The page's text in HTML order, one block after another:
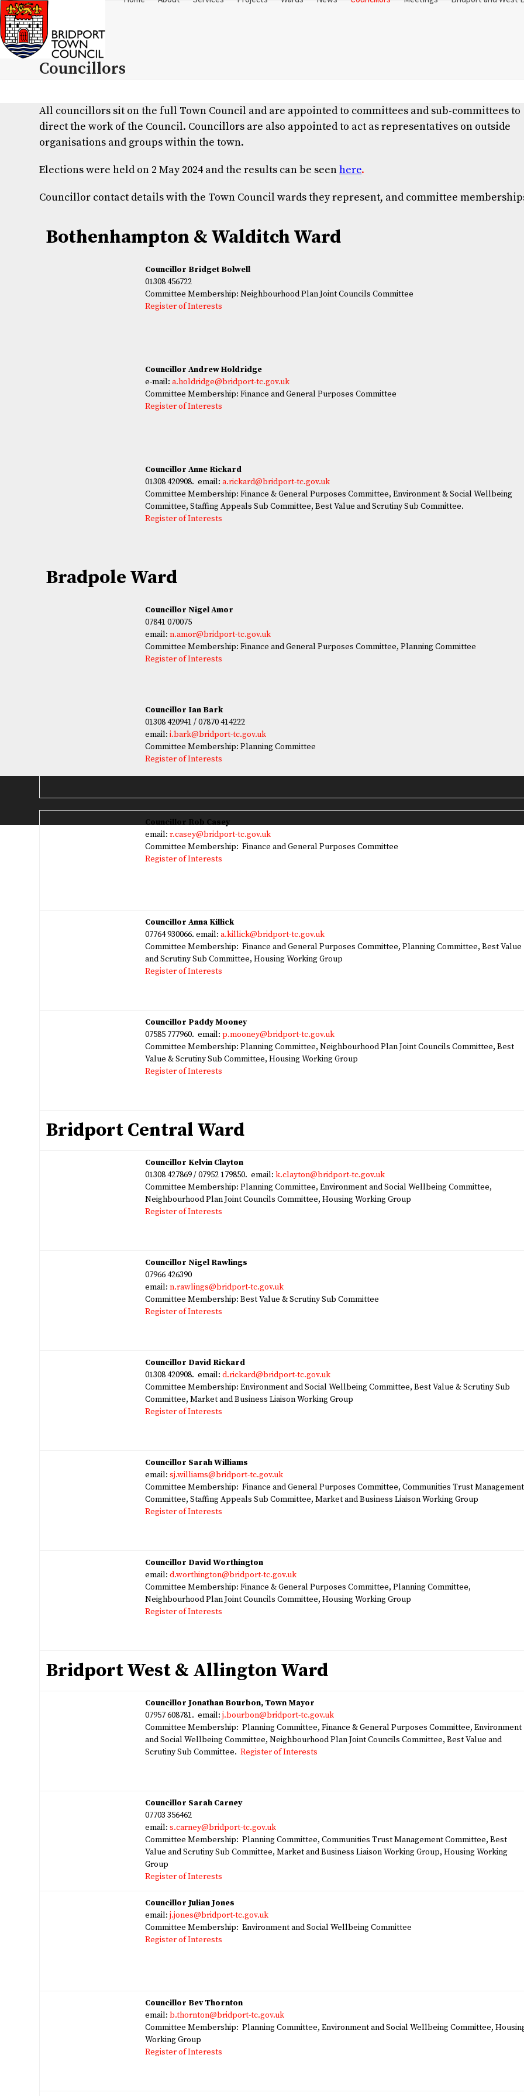
Skip
to
content
Councillors
All councillors sit on the full Town Council and are appointed to committees and sub-committees to
direct the work of the Council. Councillors are also appointed to act as representatives on outside
organisations and groups within the town.
Elections were held on 2 May 2024 and the results can be seenhere.
Councillor contact details with the Town Council wards they represent, and committee
Bothenhampton & Walditch Ward
Councillor Bridget Bolwell
01308 456722
Committee Membership: Neighbourhood Plan Joint Councils Committee
Register of Interests
Councillor Andrew Holdridge
e-mail:a.holdridge@bridport-tc.gov.uk
Committee Membership: Finance and General Purposes Committee
Register of Interests
Councillor Anne Rickard
01308 420908. email:a.rickard@bridport-tc.gov.uk
Committee Membership: Finance & General Purposes Committee, Environment & Social Wellbeing
Committee, Staffing Appeals Sub Committee, Best Value and Scrutiny Sub Committee.
Register of Interests
Bradpole Ward
Councillor Nigel Amor
07841 070075
email:n.amor@bridport-tc.gov.uk
Committee Membership: Finance and General Purposes Committee, Planning Committee
Register of Interests
Councillor Ian Bark
01308 420941 / 07870 414222
email:i.bark@bridport-tc.gov.uk
Committee Membership: Planning Committee
Register of Interests
Councillor Rob Casey
email:r.casey@bridport-tc.gov.uk
Committee Membership: Finance and General Purposes Committee
Register of Interests
Councillor Anna Killick
07764 930066. email:a.killick@bridport-tc.gov.uk
Committee Membership: Finance and General Purposes Committee, Planning Committee, Best Value
and Scrutiny Sub Committee, Housing Working Group
Register of Interests
Councillor Paddy Mooney
07585 777960. email:p.mooney@bridport-tc.gov.uk
Committee Membership: Planning Committee, Neighbourhood Plan Joint Councils Committee, Best
Value & Scrutiny Sub Committee, Housing Working Group
Register of Interests
Bridport Central Ward
Councillor Kelvin Clayton
01308 427869 / 07952 179850. email:k.clayton@bridport-tc.gov.uk
Committee Membership: Planning Committee, Environment and Social Wellbeing Committee,
Neighbourhood Plan Joint Councils Committee, Housing Working Group
Register of Interests
Councillor Nigel Rawlings
07966 426390
email:n.rawlings@bridport-tc.gov.uk
Committee Membership: Best Value & Scrutiny Sub Committee
Register of Interests
Councillor David Rickard
01308 420908. email:d.rickard@bridport-tc.gov.uk
Committee Membership: Environment and Social Wellbeing Committee, Best Value & Scrutiny Sub
Committee, Market and Business Liaison Working Group
Register of Interests
Councillor Sarah Williams
email:sj.williams@bridport-tc.gov.uk
Committee Membership: Finance and General Purposes Committee, Communities Trust Management
Committee, Staffing Appeals Sub Committee, Market and Business Liaison Working Group
Register of Interests
Councillor David Worthington
email:d.worthington@bridport-tc.gov.uk
Committee Membership: Finance & General Purposes Committee, Planning Committee,
Neighbourhood Plan Joint Councils Committee, Housing Working Group
Register of Interests
Bridport West & Allington Ward
Councillor Jonathan Bourbon, Town Mayor
07957 608781. email:j.bourbon@bridport-tc.gov.uk
Committee Membership: Planning Committee, Finance & General Purposes Committee, Environment
and Social Wellbeing Committee, Neighbourhood Plan Joint Councils Committee, Best Value and
Scrutiny Sub Committee.Register of Interests
Councillor Sarah Carney
07703 356462
email:s.carney@bridport-tc.gov.uk
Committee Membership: Planning Committee, Communities Trust Management Committee, Best
Value and Scrutiny Sub Committee, Market and Business Liaison Working Group, Housing Working
Group
Register of Interests
Councillor Julian Jones
email:j.jones@bridport-tc.gov.uk
Committee Membership: Environment and Social Wellbeing Committee
Register of Interests
Councillor Bev Thornton
email:b.thornton@bridport-tc.gov.uk
Committee Membership: Planning Committee, Environment and Social Wellbeing Committee,
Working Group
Register of Interests